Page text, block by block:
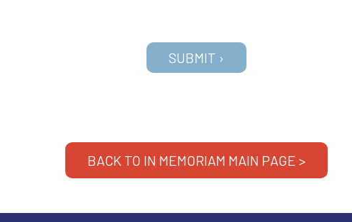
BACK TO IN MEMORIAM MAIN PAGE >